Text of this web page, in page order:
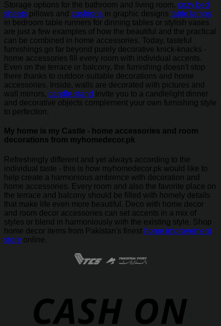
Storage options for the bathroom and living room, cozy bed
sheets pillows and cushions in graphic designs table lamps
in bedroom table runners for dinning tables or stylish vases
are just a few examples of how the beautiful and the practical
can be combined in home accessories. Today, tasteful
furnishings go far beyond purely decorative knick-knacks -
home accessories fill every room with individual accents.
Even on the terrace or balcony, the furnishing doesn't stop
there thanks to outdoor-suitable decorations and home
accessories. Inside, walls are decorated with pictures and
wall mirrors, candle stand invite you to a candlelight dinner
and decorative objects complement your own furnishing style
to perfection.
My home is my Castle - home accessories and room
decorations from myhomedecor.pk
Refreshingly different and yet always according to the
individual taste - this is how myhomedecor.pk would like to
help create a harmonious ambience with decoration and
home accessories. Every room and also the favorite place on
the terrace and balcony should be filled with homely details
that make life even more beautiful. Deco with home decor
and room decor accessories can set accents in a mix of
styles or blend in harmoniously with the existing style. Shop
home decor items from Pakistan's finest home improvement
store online.